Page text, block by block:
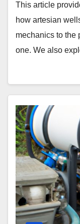
This article
how artesian
mechanics to the
one. We also